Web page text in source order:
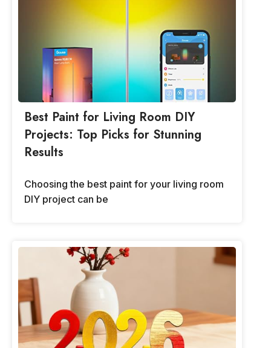
Best Paint for Living Room DIY
Projects: Top Picks for Stunning
Results
Choosing the best paint for your living room
DIY project can be